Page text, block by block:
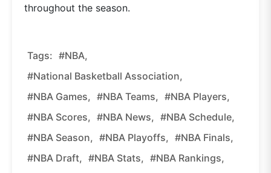
throughout the season.
Tags: #NBA,
#National Basketball Association,
#NBA Games, #NBA Teams, #NBA Players,
#NBA Scores, #NBA News, #NBA Schedule,
#NBA Season, #NBA Playoffs, #NBA Finals,
#NBA Draft, #NBA Stats, #NBA Rankings,